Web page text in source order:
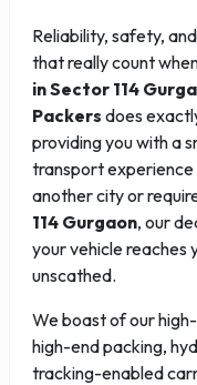
Reliability, safety,
that really count
in Sector 114
Packers does
providing you with a
transport experience
another city or
114 Gurgaon, our
your vehicle reaches
unscathed.
We boast of our
high-end packing,
tracking-enabled